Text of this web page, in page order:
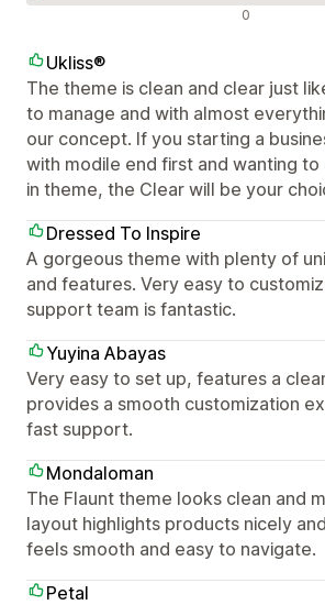
0
Ukliss®
The theme is clean and clear just
to manage and with almost
our concept. If you starting a
with modile end first and wanting
in theme, the Clear will be your
Dressed To Inspire
A gorgeous theme with plenty of
and features. Very easy to
support team is fantastic.
Yuyina Abayas
Very easy to set up, features a
provides a smooth customization
fast support.
Mondaloman
The Flaunt theme looks clean and
layout highlights products nicely
feels smooth and easy to navigate.
Petal